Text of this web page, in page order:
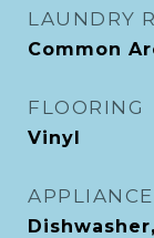
LAUNDRY
Common
FLOORING
Vinyl